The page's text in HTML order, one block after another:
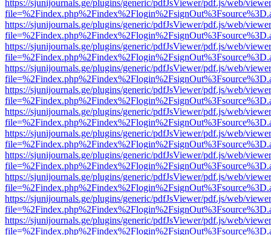
https://sjunijournals.ge/plugins/generic/pdfJsViewer/pdf.js/web/
https://sjunijournals.ge/plugins/generic/pdfJsViewer/pdf.js/web/
https://sjunijournals.ge/plugins/generic/pdfJsViewer/pdf.js/web/
https://sjunijournals.ge/plugins/generic/pdfJsViewer/pdf.js/web/
https://sjunijournals.ge/plugins/generic/pdfJsViewer/pdf.js/web/
https://sjunijournals.ge/plugins/generic/pdfJsViewer/pdf.js/web/
https://sjunijournals.ge/plugins/generic/pdfJsViewer/pdf.js/web/
https://sjunijournals.ge/plugins/generic/pdfJsViewer/pdf.js/web/
https://sjunijournals.ge/plugins/generic/pdfJsViewer/pdf.js/web/
https://sjunijournals.ge/plugins/generic/pdfJsViewer/pdf.js/web/
https://sjunijournals.ge/plugins/generic/pdfJsViewer/pdf.js/web/